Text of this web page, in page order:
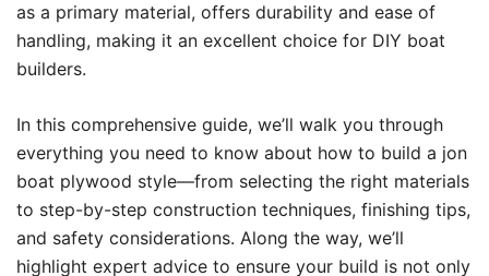
as a primary material, offers durability and ease of
handling, making it an excellent choice for DIY boat
builders.
In this comprehensive guide, we’ll walk you through
everything you need to know about how to build a jon
boat plywood style—from selecting the right materials
to step-by-step construction techniques, finishing tips,
and safety considerations. Along the way, we’ll
highlight expert advice to ensure your build is not only